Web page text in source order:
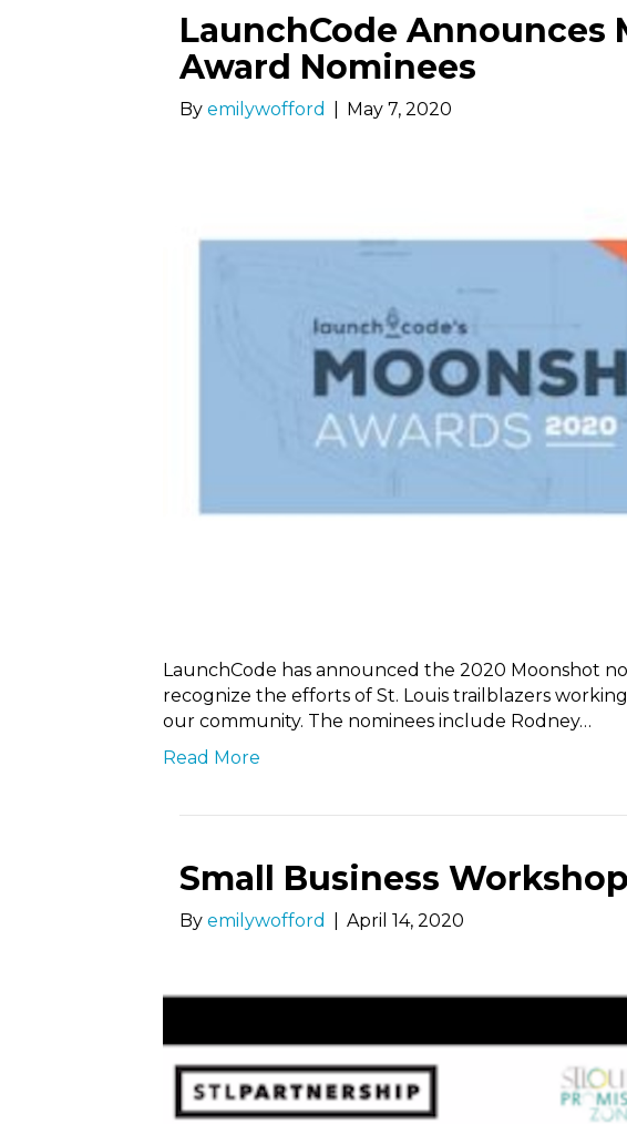
LaunchCode Announces
Award Nominees
By emilywofford May 7, 2020
LaunchCode has announced the 2020 Moonshot
recognize the efforts of St. Louis trailblazers
our community. The nominees include Rodney…
Read More
Small Business Workshop
By emilywofford April 14, 2020